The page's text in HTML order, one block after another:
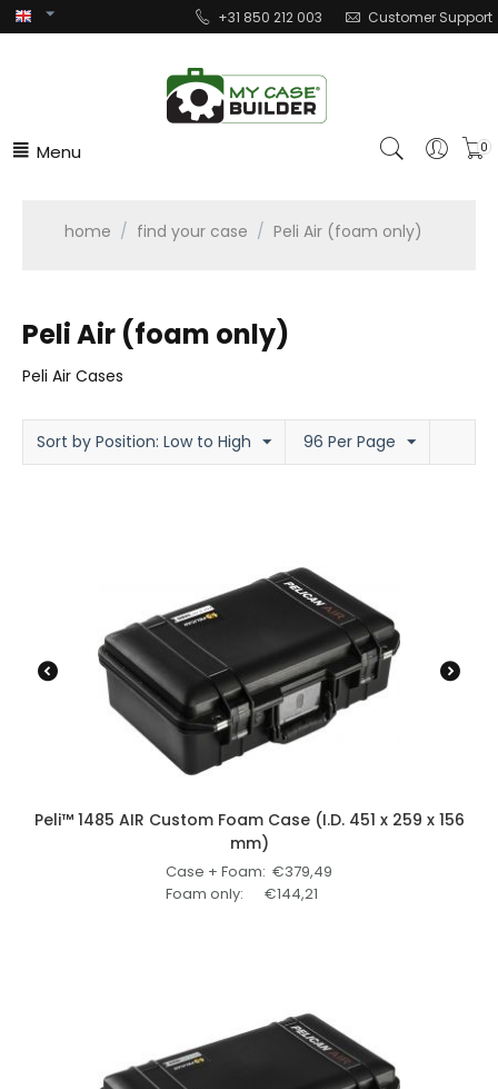
+31 850 212 003 Customer Support
Menu 0
home / find your case / Peli Air (foam only)
Peli Air (foam only)
Peli Air Cases
Sort by Position: Low to High 96 Per Page
Peli™ 1485 AIR Custom Foam Case (I.D. 451 x 259 x 156
mm)
Case + Foam: €379,49
Foam only:
€144,21